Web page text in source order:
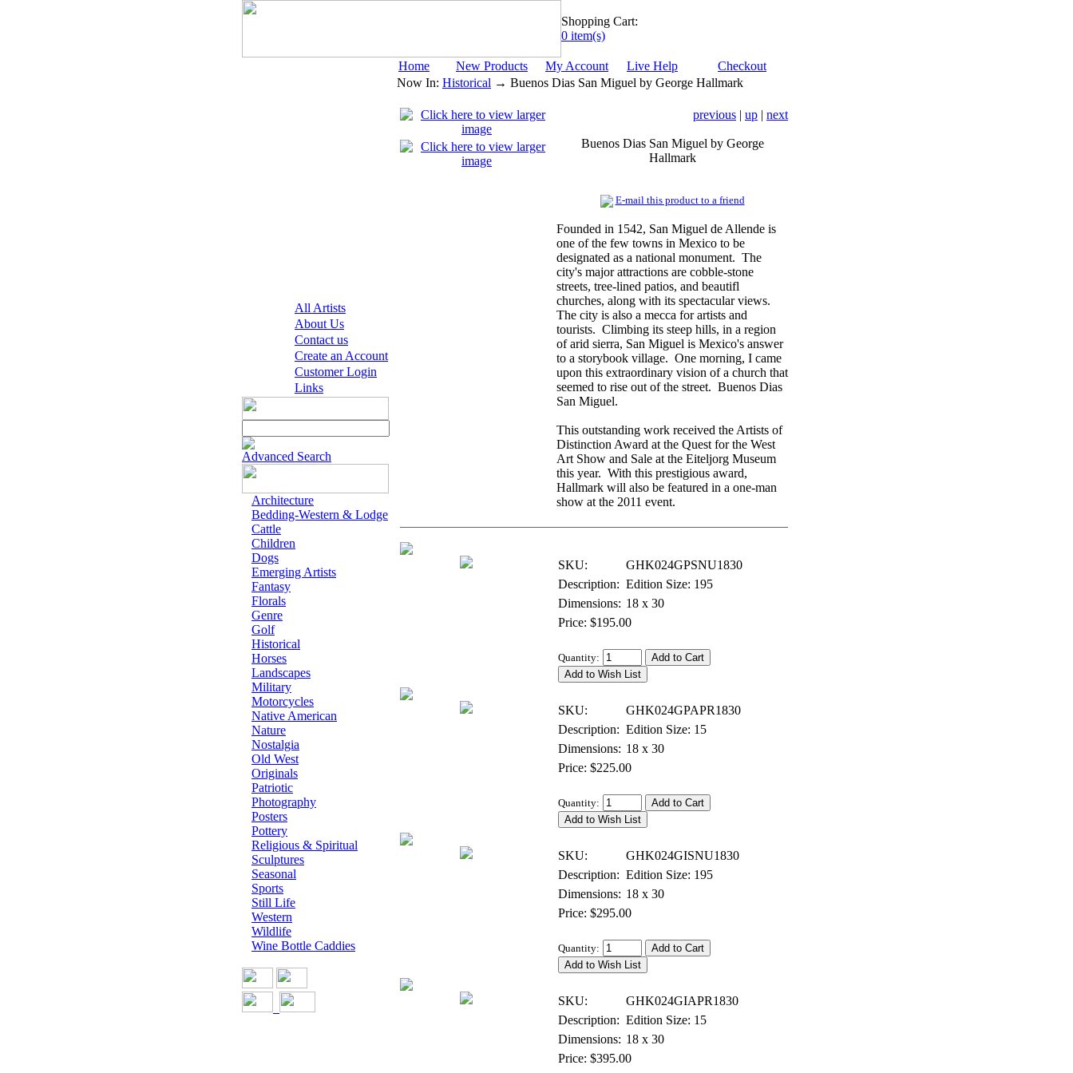
Shopping Cart:
0 item(s)
All Artists
About Us
Contact us
Create an Account
Customer Login
Links
Advanced Search
Architecture
Bedding-Western & Lodge
Cattle
Children
Dogs
Emerging Artists
Fantasy
Florals
Genre
Golf
Historical
Horses
Landscapes
Military
Motorcycles
Native American
Nature
Nostalgia
Old West
Originals
Patriotic
Photography
Posters
Pottery
Religious & Spiritual
Sculptures
Seasonal
Sports
Still Life
Western
Wildlife
Wine Bottle Caddies
Home New Products My Account Live Help
Checkout
Now In: Historical → Buenos Dias San Miguel by George Hallmark
previous | up | next
Buenos Dias San Miguel by George
Hallmark
E-mail this product to a friend
Founded in 1542, San Miguel de Allende is
one of the few towns in Mexico to be
designated as a national monument. The
city's major attractions are cobble-stone
streets, tree-lined patios, and beautifl
churches, along with its spectacular views.
The city is also a mecca for artists and
tourists. Climbing its steep hills, in a region
of arid sierra, San Miguel is Mexico's answer
to a storybook village. One morning, I came
upon this extraordinary vision of a church that
seemed to rise out of the street. Buenos Dias
San Miguel.
This outstanding work received the Artists of
Distinction Award at the Quest for the West
Art Show and Sale at the Eiteljorg Museum
this year. With this prestigious award,
Hallmark will also be featured in a one-man
show at the 2011 event.
SKU:
GHK024GPSNU1830
Description: Edition Size: 195
Dimensions: 18 x 30
Price: $195.00
Quantity:
SKU:
GHK024GPAPR1830
Description: Edition Size: 15
Dimensions: 18 x 30
Price: $225.00
Quantity:
SKU:
GHK024GISNU1830
Description: Edition Size: 195
Dimensions: 18 x 30
Price: $295.00
Quantity:
SKU:
GHK024GIAPR1830
Description: Edition Size: 15
Dimensions: 18 x 30
Price: $395.00